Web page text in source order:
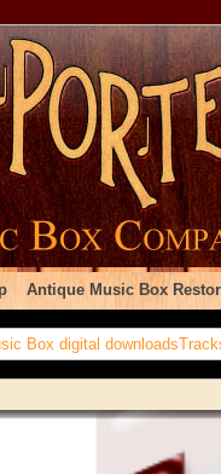
Antique Music Box
Box digital